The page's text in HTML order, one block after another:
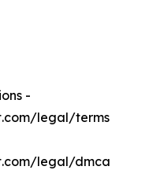
-
legal/terms
legal/dmca